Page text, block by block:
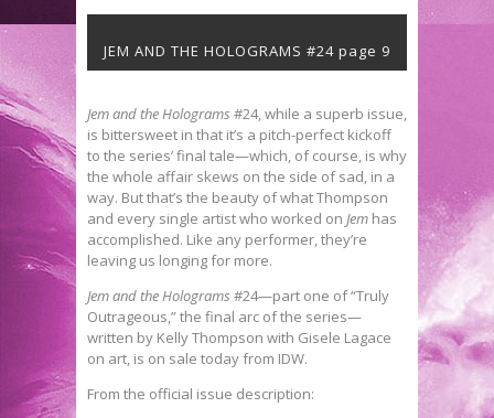
JEM AND THE HOLOGRAMS #24 page 9
Jem and the Holograms #24, while a superb issue,
is bittersweet in that it’s a pitch-perfect kickoff
to the series’ final tale—which, of course, is why
the whole affair skews on the side of sad, in a
way. But that’s the beauty of what Thompson
and every single artist who worked on Jem has
accomplished. Like any performer, they’re
leaving us longing for more.
Jem and the Holograms #24—part one of “Truly
Outrageous,” the final arc of the series—
written by Kelly Thompson with Gisele Lagace
on art, is on sale today from IDW.
From the official issue description: